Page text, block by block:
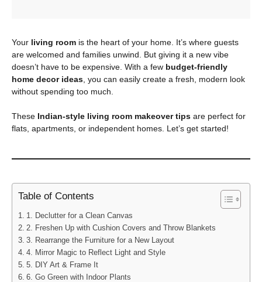
Your living room is the heart of your home. It’s where guests
are welcomed and families unwind. But giving it a new vibe
doesn’t have to be expensive. With a few budget-friendly
home decor ideas , you can easily create a fresh, modern look
without spending too much.
These Indian-style living room makeover tips are perfect for
flats, apartments, or independent homes. Let’s get started!
Table of Contents
1. Declutter for a Clean Canvas
2. Freshen Up with Cushion Covers and Throw Blankets
3. Rearrange the Furniture for a New Layout
4. Mirror Magic to Reflect Light and Style
5. DIY Art & Frame It
6. Go Green with Indoor Plants